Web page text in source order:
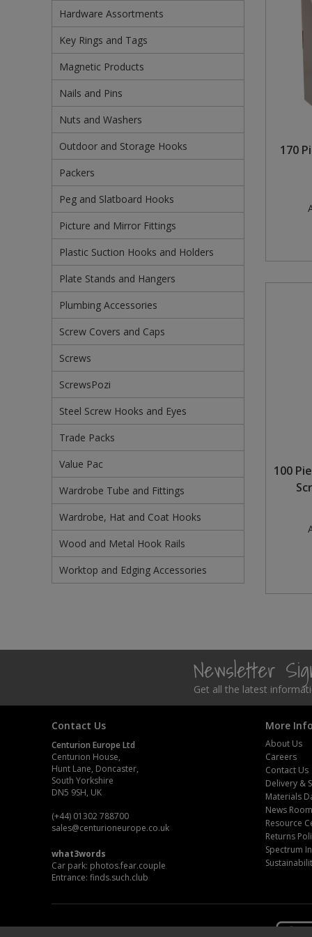
Hardware Assortments
Key Rings and Tags
Magnetic Products
Nails and Pins
Nuts and Washers
Outdoor and Storage Hooks
Packers
Peg and Slatboard Hooks
Picture and Mirror Fittings
Plastic Suction Hooks and Holders
Plate Stands and Hangers
Plumbing Accessories
Screw Covers and Caps
Screws
ScrewsPozi
Steel Screw Hooks and Eyes
Trade Packs
Value Pac
Wardrobe Tube and Fittings
Wardrobe, Hat and Coat Hooks
Wood and Metal Hook Rails
Worktop and Edging Accessories
170
100
Newsletter
Get all the latest
Contact Us
Centurion Europe Ltd
Centurion House,
Hunt Lane, Doncaster,
South Yorkshire
DN5 9SH, UK
(+44) 01302 788700
sales@centurioneurope.co.uk
what3words
Car park: photos.fear.couple
Entrance: finds.such.club
More
About Us
Careers
Contact Us
Delivery &
Materials
News Room
Resource
Returns
Spectrum
Pruners & Shears
Rakes & Hoes
Sacks & Bin Liners
Spades & Forks
Strings & Twines
Watering & Irrigation
Wire Ties & Supports
Outdoor and Storage Hooks
Packers
Peg and Slatboard Hooks
Picture and Mirror Fittings
Plastic Suction Hooks and Holders
Plate Stands and Hangers
Plumbing Accessories
Screw Covers and Caps
Screws Pozi
Steel Screw Hooks and Eyes
Trade Packs
Value Pac
Wardrobe Tube and Fittings
Wardrobe, Hat and Coat Hooks
Wood and Metal Hook Rails
Worktop and Edging Accessories
Visual Displays and POS